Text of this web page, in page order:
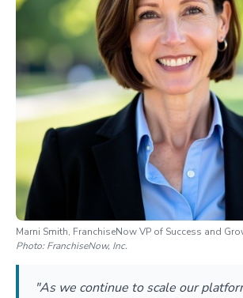
Marni Smith, FranchiseNow VP of Success and
Photo:FranchiseNow, Inc.
"As we continue to scale our